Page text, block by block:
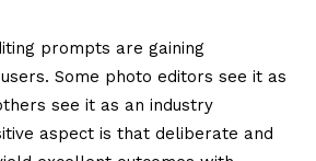
prompts are gaining
Some photo editors see it as
see it as an industry
aspect is that deliberate and